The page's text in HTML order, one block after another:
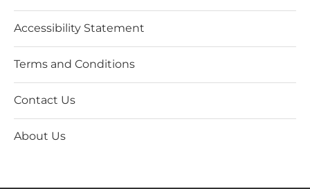
Accessibility Statement
Terms and Conditions
Contact Us
About Us